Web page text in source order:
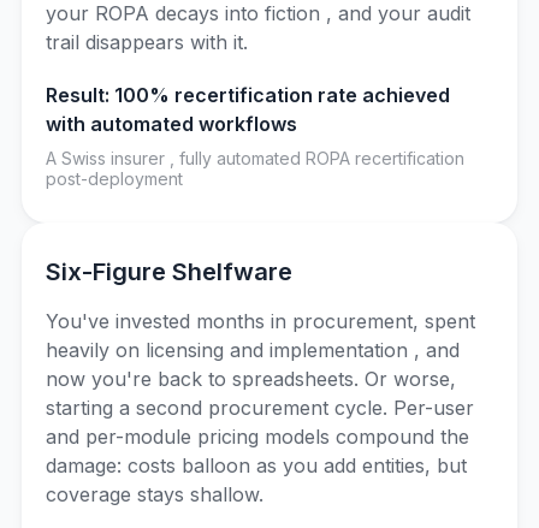
your ROPA decays into fiction , and your audit
trail disappears with it.
Result: 100% recertification rate achieved
with automated workflows
A Swiss insurer , fully automated ROPA recertification
post-deployment
Six-Figure Shelfware
You've invested months in procurement, spent
heavily on licensing and implementation , and
now you're back to spreadsheets. Or worse,
starting a second procurement cycle. Per-user
and per-module pricing models compound the
damage: costs balloon as you add entities, but
coverage stays shallow.